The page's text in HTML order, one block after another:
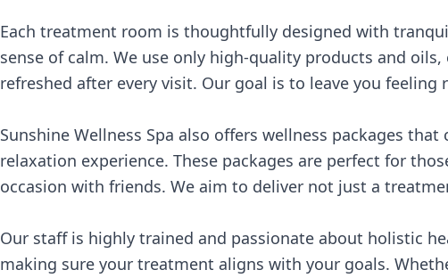
Each treatment room is thoughtfully designed with
sense of calm. We use only high-quality products and
refreshed after every visit. Our goal is to leave you feeling
Sunshine Wellness Spa also offers wellness packages
relaxation experience. These packages are perfect for
occasion with friends. We aim to deliver not just a
Our staff is highly trained and passionate about holistic
making sure your treatment aligns with your goals.